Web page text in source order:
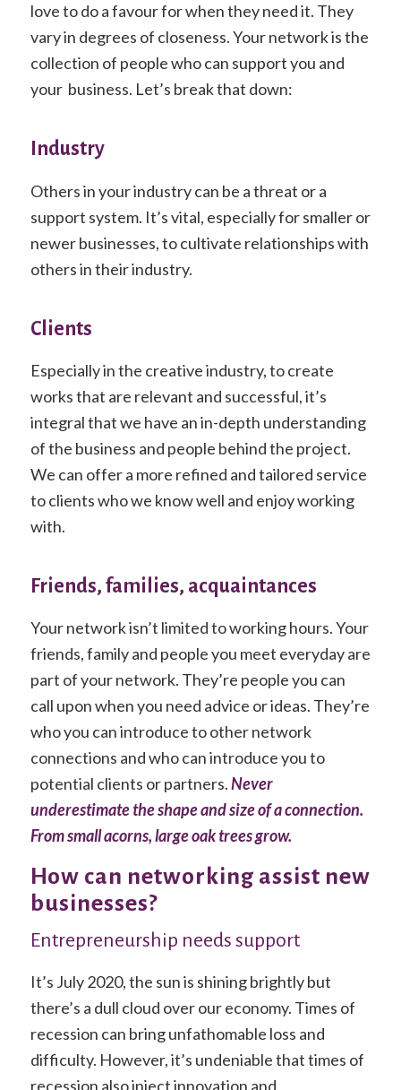
love to do a favour for when they need it. They
vary in degrees of closeness. Your network is the
collection of people who can support you and
your business. Let’s break that down:
Industry
Others in your industry can be a threat or a
support system. It’s vital, especially for smaller or
newer businesses, to cultivate relationships with
others in their industry.
Clients
Especially in the creative industry, to create
works that are relevant and successful, it’s
integral that we have an in-depth understanding
of the business and people behind the project.
We can offer a more refined and tailored service
to clients who we know well and enjoy working
with.
Friends, families, acquaintances
Your network isn’t limited to working hours. Your
friends, family and people you meet everyday are
part of your network. They’re people you can
call upon when you need advice or ideas. They’re
who you can introduce to other network
connections and who can introduce you to
potential clients or partners.Never
underestimate the shape and size of a connection.
From small acorns, large oak trees grow.
How can networking assist new
businesses?
Entrepreneurship needs support
It’s July 2020, the sun is shining brightly but
there’s a dull cloud over our economy. Times of
recession can bring unfathomable loss and
difficulty. However, it’s undeniable that times of
recession also inject innovation and